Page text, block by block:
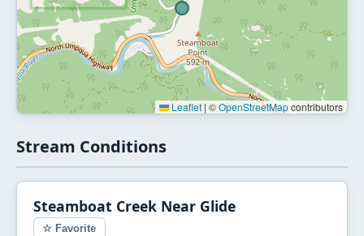
Leaflet | ©OpenStreetMapcontributors
Stream Conditions
Steamboat Creek Near Glide
☆ Favorite